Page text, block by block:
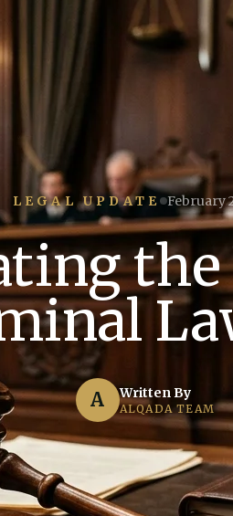
LEGAL UPDATE February
A Written By
ALQADA TEAM